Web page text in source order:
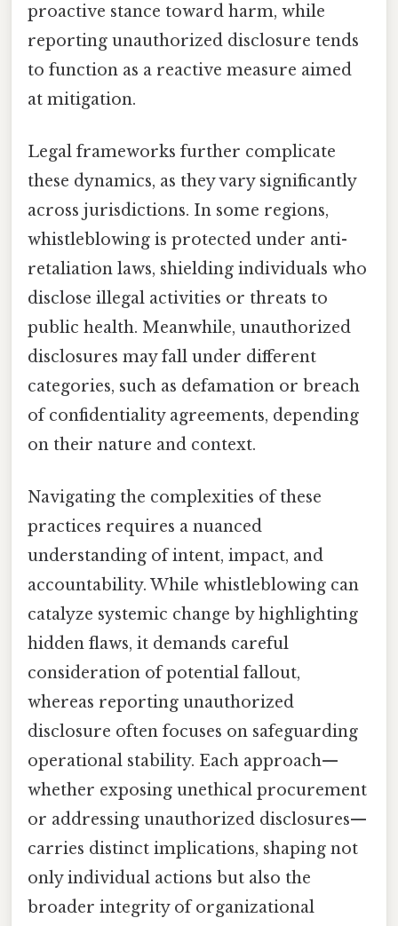
proactive stance toward harm, while
reporting unauthorized disclosure tends
to function as a reactive measure aimed
at mitigation.
Legal frameworks further complicate
these dynamics, as they vary significantly
across jurisdictions. In some regions,
whistleblowing is protected under anti-
retaliation laws, shielding individuals who
disclose illegal activities or threats to
public health. Meanwhile, unauthorized
disclosures may fall under different
categories, such as defamation or breach
of confidentiality agreements, depending
on their nature and context.
Navigating the complexities of these
practices requires a nuanced
understanding of intent, impact, and
accountability. While whistleblowing can
catalyze systemic change by highlighting
hidden flaws, it demands careful
consideration of potential fallout,
whereas reporting unauthorized
disclosure often focuses on safeguarding
operational stability. Each approach—
whether exposing unethical procurement
or addressing unauthorized disclosures—
carries distinct implications, shaping not
only individual actions but also the
broader integrity of organizational